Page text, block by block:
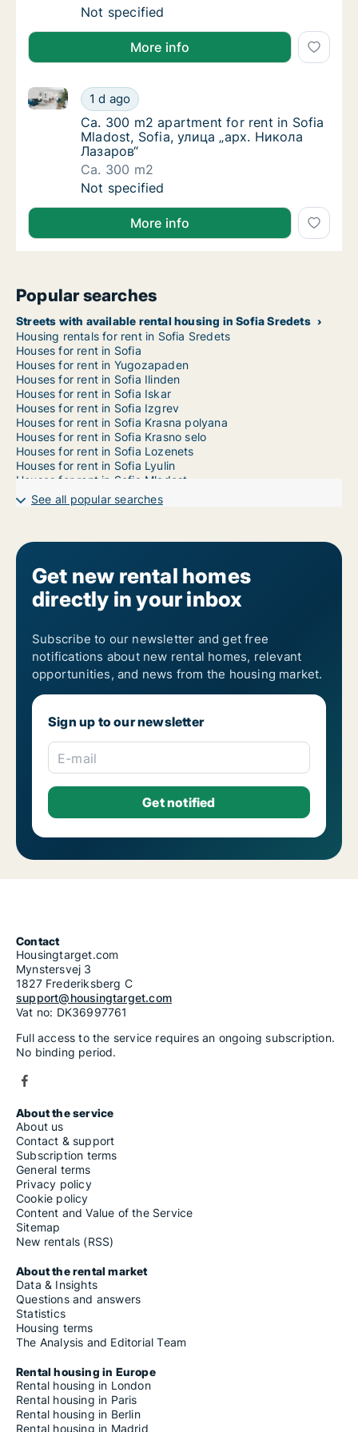
Ca. 40 m2 apartment for rent in Sofia
Not specified
More info
Ca. 300 m2 apartment for rent in Sofia
1 d ago
Ca. 300 m2 apartment for rent in Sofia Mladost,
Ca. 300 m2 apartment for rent in Sofia
Ca. 300 m2 apartment for rent in Sofia
Mladost, Sofia, улица „арх. Никола
Лазаров“
Ca. 300 m2
Ca. 300 m2 apartment for rent in Sofia
Not specified
More info
Popular searches
Streets with available rental housing in Sofia Sredets
Housing rentals for rent in Sofia Sredets
Houses for rent in Sofia
Houses for rent in Yugozapaden
Houses for rent in Sofia Ilinden
Houses for rent in Sofia Iskar
Houses for rent in Sofia Izgrev
Houses for rent in Sofia Krasna polyana
Houses for rent in Sofia Krasno selo
Houses for rent in Sofia Lozenets
Houses for rent in Sofia Lyulin
Houses for rent in Sofia Mladost
Houses for rent in Sofia Nadezhda
Houses for rent in Sofia Oborishte
Houses for rent in Sofia Serdika
Houses for rent in Sofia Slatina
Houses for rent in Sofia Studentski
Houses for rent in Sofia Vazrazhdane
Houses for rent in Sofia Vrabnitsa
2-room houses for rent in Sofia Sredets
3-room houses for rent in Sofia Sredets
4-room houses for rent in Sofia Sredets
5-room houses for rent in Sofia Sredets
6-room houses for rent in Sofia Sredets
7-room houses for rent in Sofia Sredets
See all popular searches
Get new rental homes
directly in your inbox
Subscribe to our newsletter and get free
notifications about new rental homes, relevant
opportunities, and news from the housing market.
Sign up to our newsletter
E-mail
Contact
Housingtarget.com
Mynstersvej 3
1827 Frederiksberg C
support@housingtarget.com
Vat no: DK36997761
Full access to the service requires an ongoing subscription.
No binding period.
About the service
About us
Contact & support
Subscription terms
General terms
Privacy policy
Cookie policy
Content and Value of the Service
Sitemap
New rentals (RSS)
About the rental market
Data & Insights
Questions and answers
Statistics
Housing terms
The Analysis and Editorial Team
Rental housing in Europe
Rental housing in London
Rental housing in Paris
Rental housing in Berlin
Rental housing in Madrid